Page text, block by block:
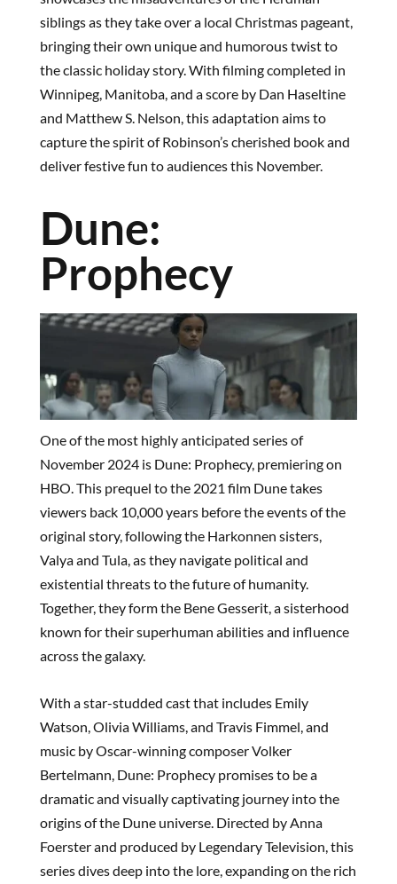
siblings as they take over a local Christmas pageant,
bringing their own unique and humorous twist to
the classic holiday story. With filming completed in
Winnipeg, Manitoba, and a score by Dan Haseltine
and Matthew S. Nelson, this adaptation aims to
capture the spirit of Robinson’s cherished book and
deliver festive fun to audiences this November.
Dune:
Prophecy
One of the most highly anticipated series of
November 2024 is Dune: Prophecy, premiering on
HBO. This prequel to the 2021 film Dune takes
viewers back 10,000 years before the events of the
original story, following the Harkonnen sisters,
Valya and Tula, as they navigate political and
existential threats to the future of humanity.
Together, they form the Bene Gesserit, a sisterhood
known for their superhuman abilities and influence
across the galaxy.
With a star-studded cast that includes Emily
Watson, Olivia Williams, and Travis Fimmel, and
music by Oscar-winning composer Volker
Bertelmann, Dune: Prophecy promises to be a
dramatic and visually captivating journey into the
origins of the Dune universe. Directed by Anna
Foerster and produced by Legendary Television, this
series dives deep into the lore, expanding on the rich